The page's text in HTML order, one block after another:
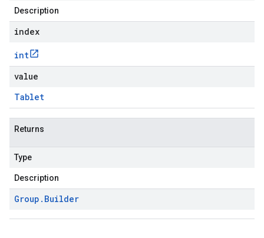
Description
index
int
value
Tablet
Returns
Type
Description
Group . Builder